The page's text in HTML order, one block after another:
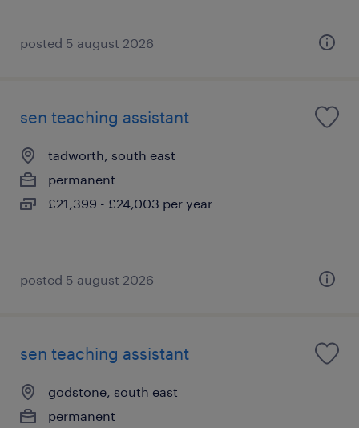
posted 5 august 2026
sen teaching assistant
tadworth, south east
permanent
£21,399 - £24,003 per year
posted 5 august 2026
sen teaching assistant
godstone, south east
permanent